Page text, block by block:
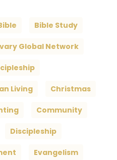
Bible Study
Global Network
Living Christmas
Community
Discipleship
Evangelism